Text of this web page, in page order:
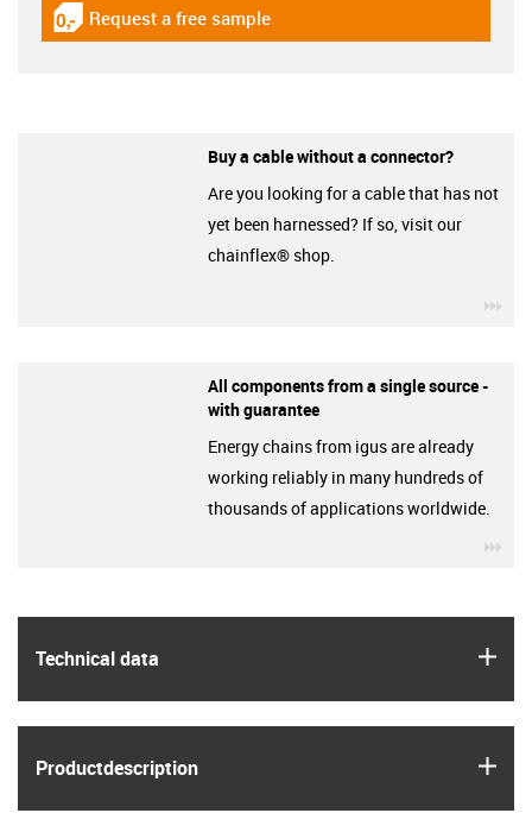
Technical data
Product­description
igus-icon-gratismuster
Request a free sample
Buy a cable without a connector?
Are you looking for a cable that has not
yet been harnessed? If so, visit our
chainflex® shop.
All components from a single source -
with guarantee
Energy chains from igus are already
working reliably in many hundreds of
thousands of applications worldwide.